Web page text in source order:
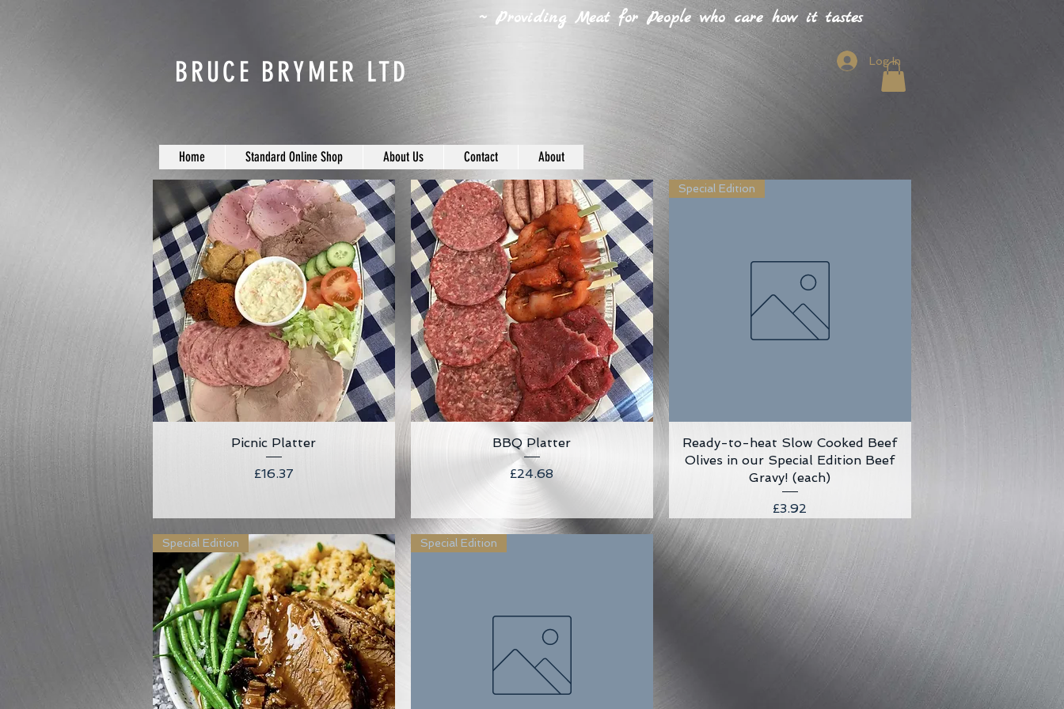
BRUCE BRYMER LTD
~ Providing Meat for People who care how it tastes
Log In
Home Standard Online Shop About Us Contact About
Quick View
Picnic Platter
Price
£16.37
Quick View
BBQ Platter
Price
£24.68
Quick View
Special Edition
Ready-to-heat Slow Cooked Beef
Olives in our Special Edition Beef
Gravy! (each)
Price
£3.92
Special Edition Special Edition